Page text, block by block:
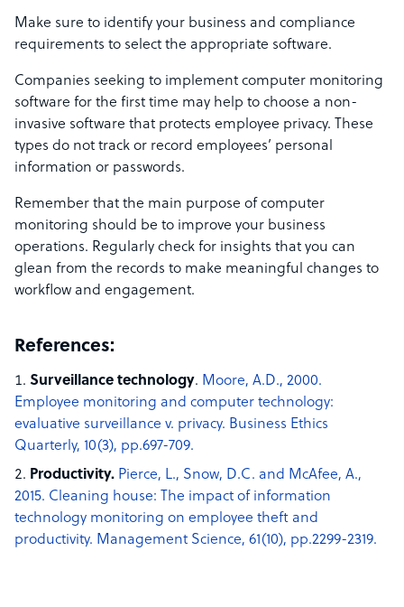
Make sure to identify your business and compliance
requirements to select the appropriate software.
Companies seeking to implement computer monitoring
software for the first time may help to choose a non-
invasive software that protects employee privacy. These
types do not track or record employees’ personal
information or passwords.
Remember that the main purpose of computer
monitoring should be to improve your business
operations. Regularly check for insights that you can
glean from the records to make meaningful changes to
workflow and engagement.
References:
Surveillance technology. Moore, A.D., 2000.
Employee monitoring and computer technology:
evaluative surveillance v. privacy. Business Ethics
Quarterly, 10(3), pp.697-709.
Productivity. Pierce, L., Snow, D.C. and McAfee, A.,
2015. Cleaning house: The impact of information
technology monitoring on employee theft and
productivity. Management Science, 61(10), pp.2299-2319.